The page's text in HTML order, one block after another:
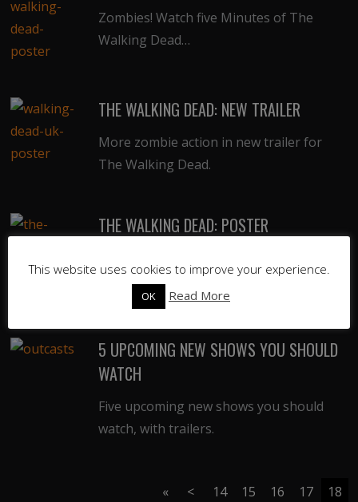
Zombies! Watch five Minutes of The
Walking Dead…
THE WALKING DEAD: NEW TRAILER
More zombie action in new trailer for
The Walking Dead.
THE WALKING DEAD: POSTER
series, The Walking Dead.
5 UPCOMING NEW SHOWS YOU SHOULD
WATCH
Five upcoming new shows you should
watch, with trailers.
« < 14 15 16 17 18
This website uses cookies to improve your experience.
OK Read More